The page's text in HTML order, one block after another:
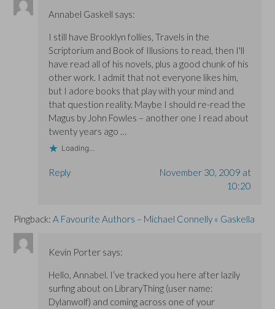
Annabel Gaskell says:
I still have Brooklyn follies, Travels in the
Scriptorium and Book of Illusions to read, then I'll
have read all of his novels, plus a good chunk of his
other work. I admit that not everyone likes him,
but I adore books that play with your mind and
that question reality. Maybe I should re-read the
Magus by John Fowles – another one I read about
twenty years ago …
Loading...
Reply
November 30, 2009 at
10:20
Pingback: A Favourite Authors – Michael Connelly « Gaskella
Kevin Porter says:
Hello, Annabel. I’ve tracked you here after lazily
surfing about on LibraryThing (user name:
Dylanwolf) and coming across one of your